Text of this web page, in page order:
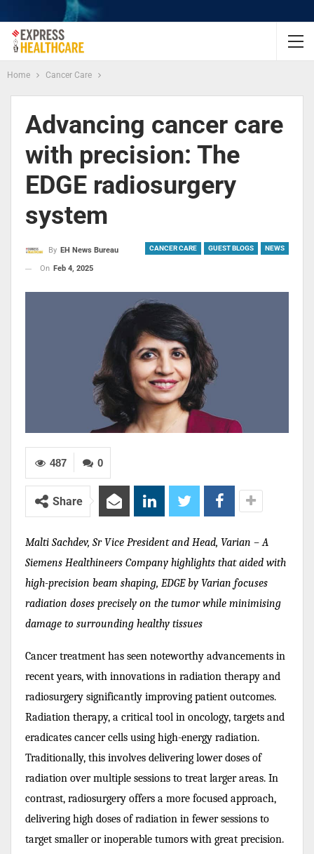
Home Cancer Care
Advancing cancer care
with precision: The
EDGE radiosurgery
system
CANCER CARE GUEST BLOGS NEWS
By EH News Bureau
On Feb 4, 2025
0
487
Share
Malti Sachdev, Sr Vice President and Head, Varian – A
Siemens Healthineers Company highlights that aided with
high-precision beam shaping, EDGE by Varian focuses
radiation doses precisely on the tumor while minimising
damage to surrounding healthy tissues
Cancer treatment has seen noteworthy advancements in
recent years, with innovations in radiation therapy and
radiosurgery significantly improving patient outcomes.
Radiation therapy, a critical tool in oncology, targets and
eradicates cancer cells using high-energy radiation.
Traditionally, this involves delivering lower doses of
radiation over multiple sessions to treat larger areas. In
contrast, radiosurgery offers a more focused approach,
delivering high doses of radiation in fewer sessions to
target smaller or inoperable tumors with great precision.